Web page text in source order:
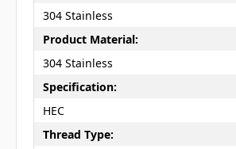
304 Stainless
Product Material:
304 Stainless
Specification:
HEC
Thread Type: